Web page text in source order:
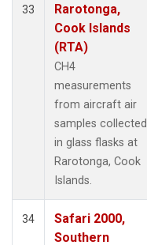
33
Rarotonga,
Cook Islands
(RTA)
CH4
measurements
from aircraft air
samples collected
in glass flasks at
Rarotonga, Cook
Islands.
34
Safari 2000,
Southern